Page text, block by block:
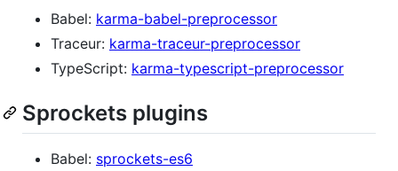
Babel: karma-babel-preprocessor
Traceur: karma-traceur-preprocessor
TypeScript: karma-typescript-preprocessor
Sprockets plugins
Babel: sprockets-es6